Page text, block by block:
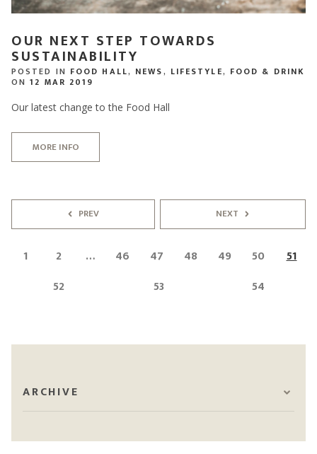
OUR NEXT STEP TOWARDS
SUSTAINABILITY
POSTED IN FOOD HALL, NEWS, LIFESTYLE, FOOD & DRINK
ON12 MAR 2019
Our latest change to the Food Hall
MORE INFO
PREV NEXT
1 2 … 46 47 48 49 50
51
52
53 54
ARCHIVE